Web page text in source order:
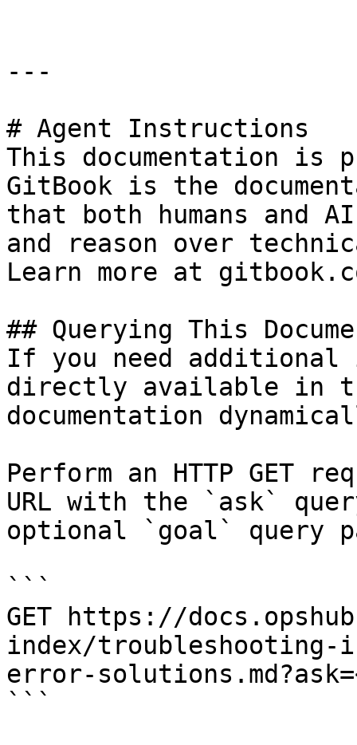
---
# Agent Instructions
This documentation is
GitBook is the
that both humans and
and reason over
Learn more at
## Querying This
If you need
directly available in
documentation
Perform an HTTP GET
URL with the `ask`
optional `goal` query
```
GET https://
index/troubleshooting-
error-
```